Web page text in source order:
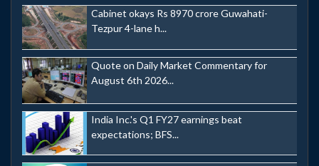
Cabinet okays Rs 8970 crore Guwahati-
Tezpur 4-lane h...
Quote on Daily Market Commentary for
August 6th 2026...
India Inc.'s Q1 FY27 earnings beat
expectations; BFS...